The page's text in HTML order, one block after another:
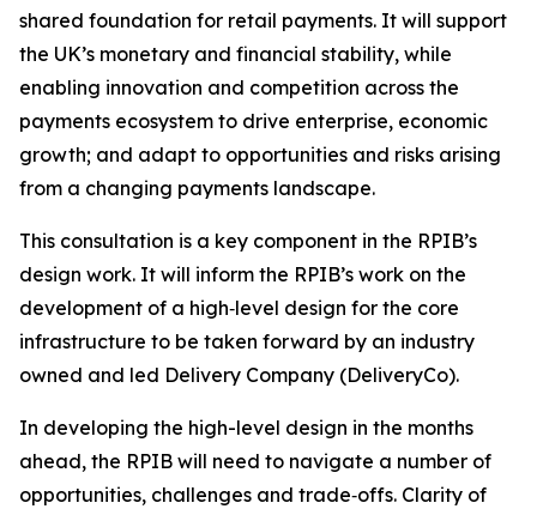
shared foundation for retail payments. It will support
the UK’s monetary and financial stability, while
enabling innovation and competition across the
payments ecosystem to drive enterprise, economic
growth; and adapt to opportunities and risks arising
from a changing payments landscape.
This consultation is a key component in the RPIB’s
design work. It will inform the RPIB’s work on the
development of a high‑level design for the core
infrastructure to be taken forward by an industry
owned and led Delivery Company (DeliveryCo).
In developing the high-level design in the months
ahead, the RPIB will need to navigate a number of
opportunities, challenges and trade‑offs. Clarity of